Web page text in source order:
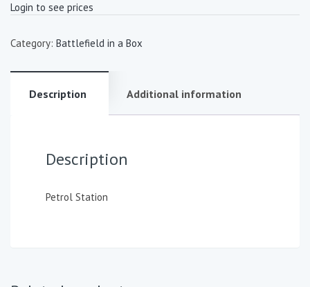
Login to see prices
Category: Battlefield in a Box
Description Additional information
Description
Petrol Station